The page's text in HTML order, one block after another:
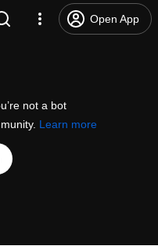
Open App
not a bot
Learn more